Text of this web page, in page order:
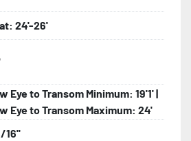
coating (1000 hour salt
24'-26'
Eye to Transom Minimum: 19'1' |
Eye to Transom Maximum: 24'
16''